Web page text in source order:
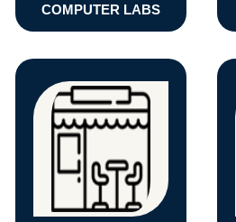
COMPUTER LABS